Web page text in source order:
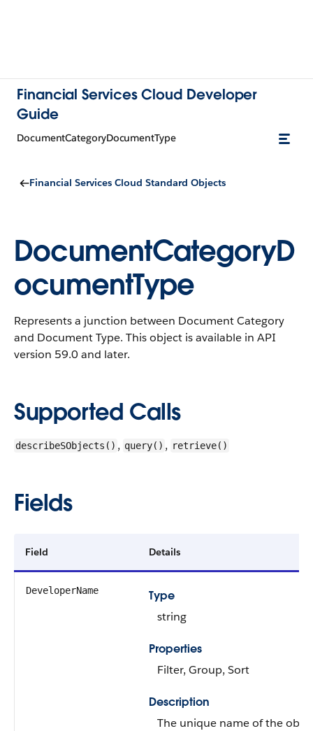
Financial Services Cloud Developer
Guide
DocumentCategoryDocumentType
Financial Services Cloud Standard Objects
DocumentCategoryD
ocumentType
Represents a junction between Document Category
and Document Type. This object is available in API
version 59.0 and later.
Supported Calls
describeSObjects() , query() , retrieve()
Fields
Field Details
DeveloperName
Type
string
Properties
Filter, Group, Sort
Description
The unique name of the